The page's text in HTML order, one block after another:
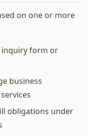
on one or more
inquiry form or
business
obligations under